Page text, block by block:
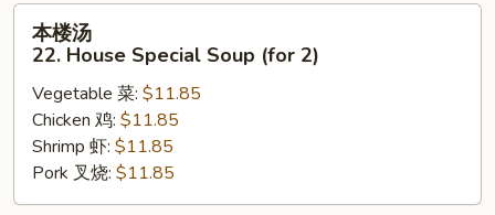
21.
Vegetable
Bean
Curd
Soup
(for
2)
22.
House
Special
Soup
(for
本楼汤
22. House Special Soup (for 2)
Vegetable 菜: $11.85
Chicken 鸡: $11.85
Shrimp 虾: $11.85
Pork 叉烧: $11.85